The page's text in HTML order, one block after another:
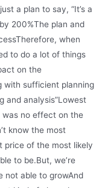
a plan to say, “It’s a
200%The plan and
when
to do a lot of things
on the
with sufficient planning
and analysis”Lowest
was no effect on the
know the most
price of the most likely
to be.But, we’re
not able to growAnd